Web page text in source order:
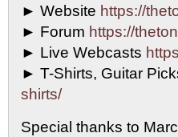
► Website https://
► Forum https://
► Live Webcasts
► T-Shirts, Guitar
shirts/
Special thanks to